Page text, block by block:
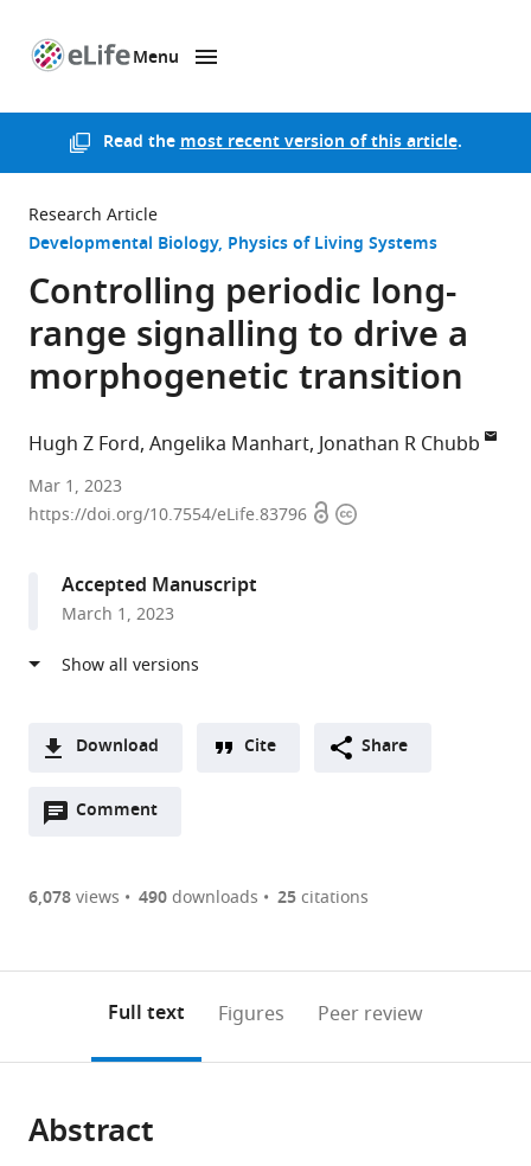
Menu
Read themost recent version of this article.
Research Article
Developmental Biology Physics of Living Systems
Controlling periodic long-
range signalling to drive a
morphogenetic transition
Hugh Z Ford Angelika Manhart Jonathan R Chubb
University
College
Kingdom
Mar 1, 2023
https://doi.org/10.7554/eLife.83796 OpenCopyright
Accepted Manuscript
March 1, 2023
Download
two-
of
or
of
Downloads(link
the
to
the
citations
Cite
article
Cite Share
Comment
Open
are
annotations
page).
6,078views 490downloads 25citations
Full text Figures Peer review
Abstract